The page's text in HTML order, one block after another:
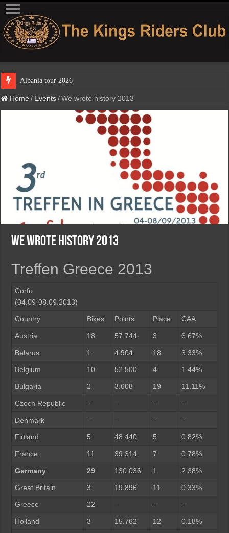
Albania to
Home / Events / We wrote history 2013
We wrote history 2013
Treffen Greece 2013
Corfu
(04.09-08.09.2013)
Country Bikes Points Place CAA
Austria 18 57.744 3 6.67%
Belarus 1 4.904 18 3.33%
Belgium 10 52.500 4 1.44%
Bulgaria 2 3.608 19 11.11%
Czech Republic – – – –
Denmark – – – –
Finland 5 48.440 5 0.82%
France 11 39.314 7 0.78%
Germany 29 130.036 1 2.38%
Great Britain 3 19.896 11 0.33%
Greece 22 – – –
Holland 3 15.762 12 0.18%